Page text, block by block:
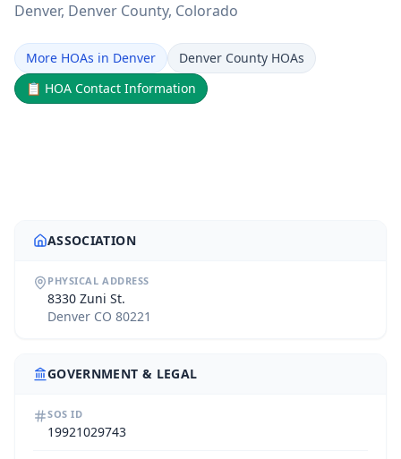
Denver, Denver County, Colorado
More HOAs in Denver
Denver County HOAs
📋 HOA Contact Information
ASSOCIATION
PHYSICAL ADDRESS
8330 Zuni St.
Denver CO 80221
GOVERNMENT & LEGAL
SOS ID
19921029743